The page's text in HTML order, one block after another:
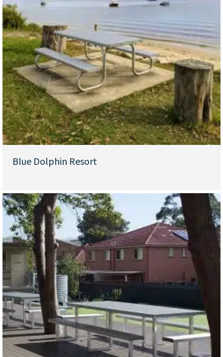
Blue Dolphin Resort